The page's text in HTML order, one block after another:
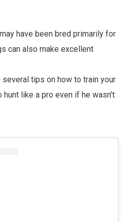
have been bred primarily for
can also make excellent
several tips on how to train your
like a pro even if he wasn’t